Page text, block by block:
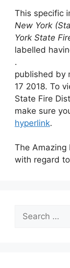
This specific
New York
York State
labelled
.
published by
17 2018. To
State Fire
make sure
hyperlink.
The Amazing
with regard
Search
for: